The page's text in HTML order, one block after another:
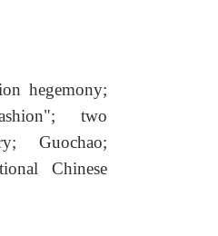
hegemony;
two
Guochao;
Chinese